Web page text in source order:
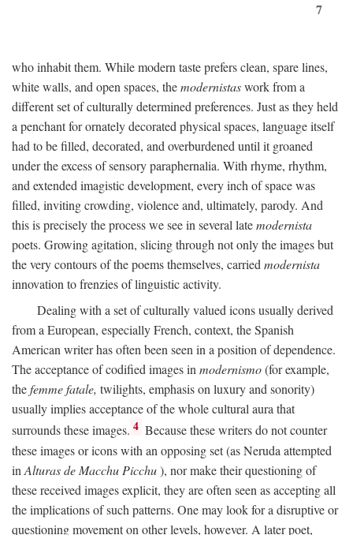
7
who inhabit them. While modern taste prefers clean, spare lines,
white walls, and open spaces, themodernistaswork from a
different set of culturally determined preferences. Just as they held
a penchant for ornately decorated physical spaces, language itself
had to be filled, decorated, and overburdened until it groaned
under the excess of sensory paraphernalia. With rhyme, rhythm,
and extended imagistic development, every inch of space was
filled, inviting crowding, violence and, ultimately, parody. And
this is precisely the process we see in several latemodernista
poets. Growing agitation, slicing through not only the images but
the very contours of the poems themselves, carriedmodernista
innovation to frenzies of linguistic activity.
Dealing with a set of culturally valued icons usually derived
from a European, especially French, context, the Spanish
American writer has often been seen in a position of dependence.
The acceptance of codified images inmodernismo(for example,
thefemme fatale, twilights, emphasis on luxury and sonority)
usually implies acceptance of the whole cultural aura that
surrounds these images. 4 Because these writers do not counter
these images or icons with an opposing set (as Neruda attempted
in Alturas de Macchu Picchu), nor make their questioning of
these received images explicit, they are often seen as accepting all
the implications of such patterns. One may look for a disruptive or
questioning movement on other levels, however. A later poet,